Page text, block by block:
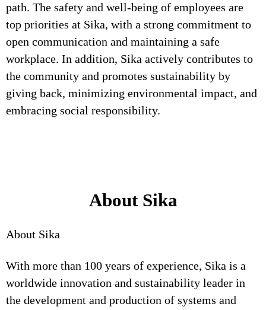
path. The safety and well-being of employees are
top priorities at Sika, with a strong commitment to
open communication and maintaining a safe
workplace. In addition, Sika actively contributes to
the community and promotes sustainability by
giving back, minimizing environmental impact, and
embracing social responsibility.
About Sika
About Sika
With more than 100 years of experience, Sika is a
worldwide innovation and sustainability leader in
the development and production of systems and